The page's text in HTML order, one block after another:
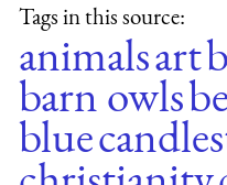
Tags in this source:
animalsart
barn owls
blue